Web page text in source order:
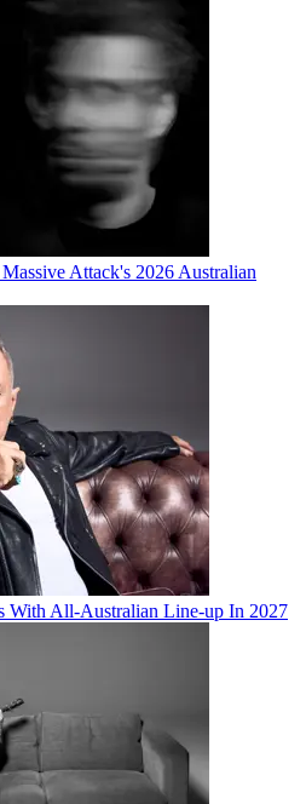
Attack's 2026 Australian
With All-Australian Line-up In 2027